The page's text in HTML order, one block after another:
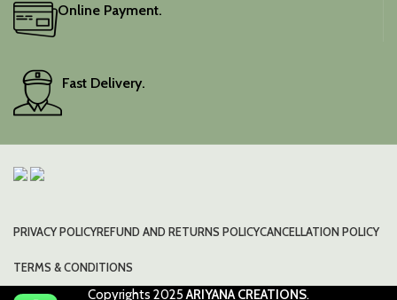
Online Payment.
Fast Delivery.
PRIVACY POLICYREFUND AND RETURNS POLICYCANCELLATION POLICY
TERMS & CONDITIONS
Copyrights 2025ARIYANA CREATIONS.